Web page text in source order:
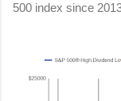
500 index since